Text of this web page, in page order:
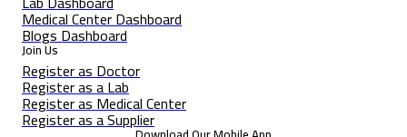
Medical Center Dashboard
Blogs Dashboard
Join Us
Register as Doctor
Register as a Lab
Register as Medical Center
Register as a Supplier